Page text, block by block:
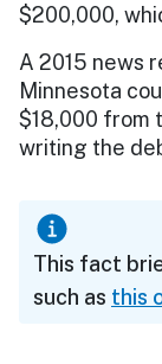
$200,000,
A 2015 news
Minnesota
$18,000 from
writing the
This fact
such as this